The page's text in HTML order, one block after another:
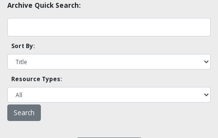
Archive Quick Search:
Sort By:
Resource Types: